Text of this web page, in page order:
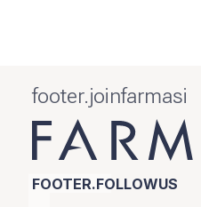
footer.joinfarmasi
FOOTER.FOLLOWUS